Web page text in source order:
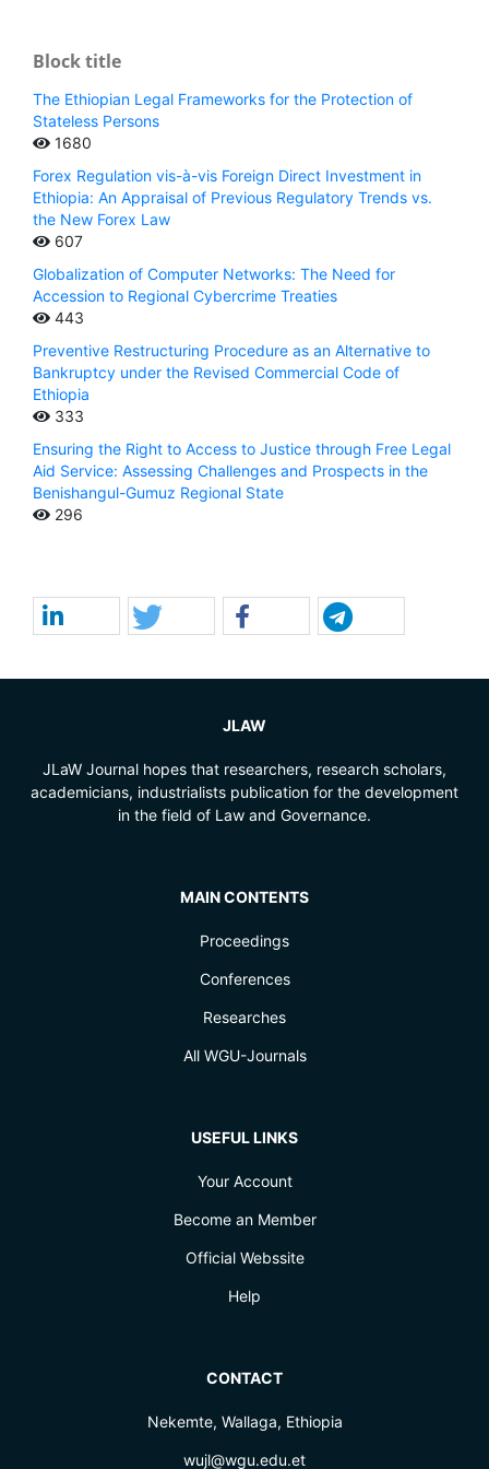
Block title
The Ethiopian Legal Frameworks for the Protection of
Stateless Persons
1680
Forex Regulation vis-à-vis Foreign Direct Investment in
Ethiopia: An Appraisal of Previous Regulatory Trends vs.
the New Forex Law
607
Globalization of Computer Networks: The Need for
Accession to Regional Cybercrime Treaties
443
Preventive Restructuring Procedure as an Alternative to
Bankruptcy under the Revised Commercial Code of
Ethiopia
333
Ensuring the Right to Access to Justice through Free Legal
Aid Service: Assessing Challenges and Prospects in the
Benishangul-Gumuz Regional State
296
JLAW
JLaW Journal hopes that researchers, research scholars,
academicians, industrialists publication for the development
in the field of Law and Governance.
MAIN CONTENTS
Proceedings
Conferences
Researches
All WGU-Journals
USEFUL LINKS
Your Account
Become an Member
Official Webssite
Help
CONTACT
Nekemte, Wallaga, Ethiopia
wujl@wgu.edu.et